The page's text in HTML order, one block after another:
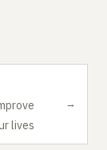
lives
→